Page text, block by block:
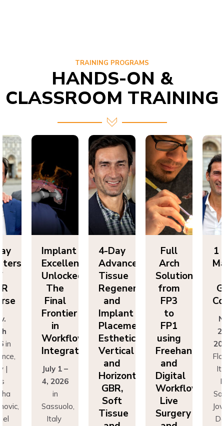
TRAINING PROGRAMS
HANDS-ON &
CLASSROOM TRAINING
Implant
Excellence
Unlocked:
Frontier
Workflow
Integration
July 1 –
4, 2026
Sassuolo,
4-Day
Advanced
Tissue
Regeneration
Implant
Placement:
Esthetics,
Vertical
Horizontal
Tissue
Solutions
from
using
Freehand
Digital
Workflows:
Surgery
1 Day
Course
in
Florence,
Sascha
Daniel